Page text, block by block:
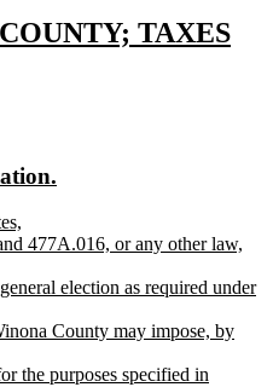
TAXES
477A.016, or any other law,
election as required under
County may impose, by
the purposes specified in